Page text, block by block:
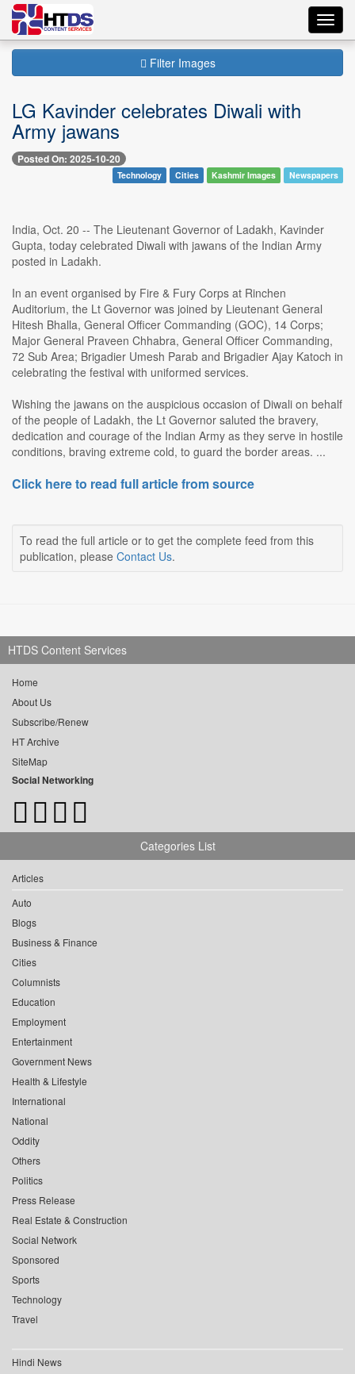
Filter Images
LG Kavinder celebrates Diwali with
Army jawans
Posted On: 2025-10-20
Technology Cities Kashmir Images Newspapers
India, Oct. 20 -- The Lieutenant Governor of Ladakh, Kavinder
Gupta, today celebrated Diwali with jawans of the Indian Army
posted in Ladakh.
In an event organised by Fire & Fury Corps at Rinchen
Auditorium, the Lt Governor was joined by Lieutenant General
Hitesh Bhalla, General Officer Commanding (GOC), 14 Corps;
Major General Praveen Chhabra, General Officer Commanding,
72 Sub Area; Brigadier Umesh Parab and Brigadier Ajay Katoch in
celebrating the festival with uniformed services.
Wishing the jawans on the auspicious occasion of Diwali on behalf
of the people of Ladakh, the Lt Governor saluted the bravery,
dedication and courage of the Indian Army as they serve in hostile
conditions, braving extreme cold, to guard the border areas. ...
Click here to read full article from source
To read the full article or to get the complete feed from this
publication, please Contact Us.
HTDS Content Services
Home
About Us
Subscribe/Renew
HT Archive
SiteMap
Social Networking
Categories List
Articles
Auto
Blogs
Business & Finance
Cities
Columnists
Education
Employment
Entertainment
Government News
Health & Lifestyle
International
National
Oddity
Others
Politics
Press Release
Real Estate & Construction
Social Network
Sponsored
Sports
Technology
Travel
Hindi News